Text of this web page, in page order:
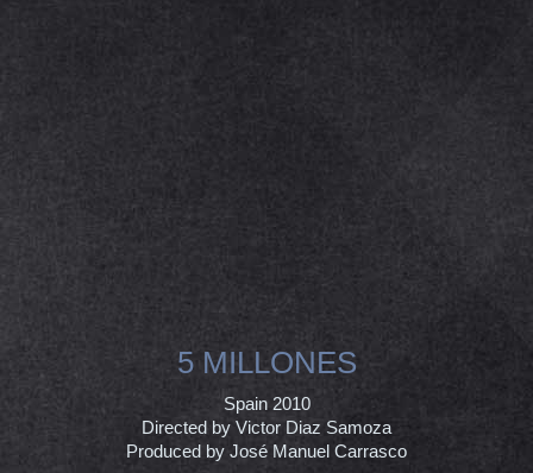
5 MILLONES
Spain 2010
Directed by Victor Diaz Samoza
Produced by José Manuel Carrasco